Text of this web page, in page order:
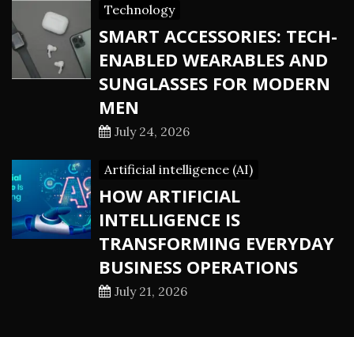
Technology
SMART ACCESSORIES: TECH-
ENABLED WEARABLES AND
SUNGLASSES FOR MODERN
MEN
July 24, 2026
Artificial intelligence (AI)
HOW ARTIFICIAL
INTELLIGENCE IS
TRANSFORMING EVERYDAY
BUSINESS OPERATIONS
July 21, 2026